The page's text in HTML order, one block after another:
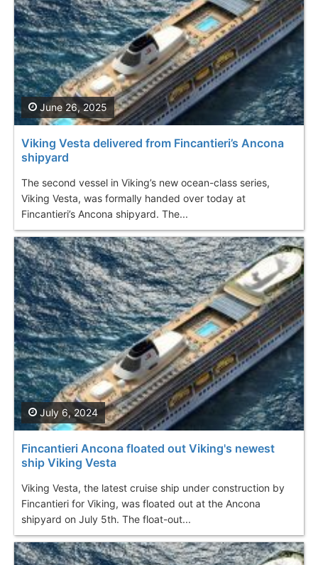
Viking Vesta delivered from Fincantieri’s Ancona
shipyard
The second vessel in Viking’s new ocean-class series,
Viking Vesta, was formally handed over today at
Fincantieri’s Ancona shipyard. The...
June 26, 2025
Fincantieri Ancona floated out Viking's newest
ship Viking Vesta
Viking Vesta, the latest cruise ship under construction by
Fincantieri for Viking, was floated out at the Ancona
shipyard on July 5th. The float-out...
July 6, 2024